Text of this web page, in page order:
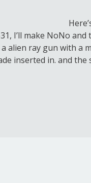
I’ll make NoNo
alien ray gun with a
inserted in. and the